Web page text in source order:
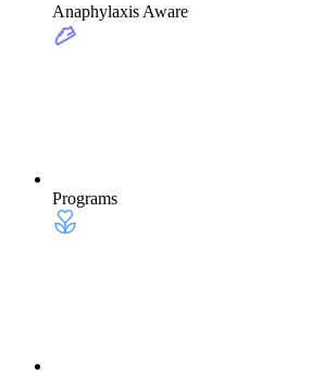
Anaphylaxis Aware
Programs